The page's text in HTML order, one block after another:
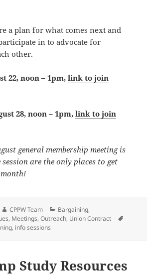
a plan for what comes next and
in to advocate for
other.
22, noon – 1pm,link to join
28, noon – 1pm,link to join
general membership meeting is
session are the only places to get
Author
CPPW Team Categories
Bargaining,
, Meetings,Outreach, Union Contract
, info sessions
Study Resources